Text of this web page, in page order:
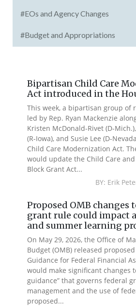
#EOs and Agency Changes
#Budget and Appropriations
Bipartisan Child Care
Act introduced in the
This week, a bipartisan group of
led by Rep. Ryan Mackenzie
Kristen McDonald-Rivet (D-
(R-Iowa), and Susie Lee (D-
Child Care Modernization Act.
would update the Child Care
Block Grant Act...
BY: Erik
Proposed OMB changes
grant rule could impact
and summer learning
On May 29, 2026, the Office of
Budget (OMB) released
Guidance for Federal Financial
would make significant changes
guidance” that governs federal
management and the use of
proposed...